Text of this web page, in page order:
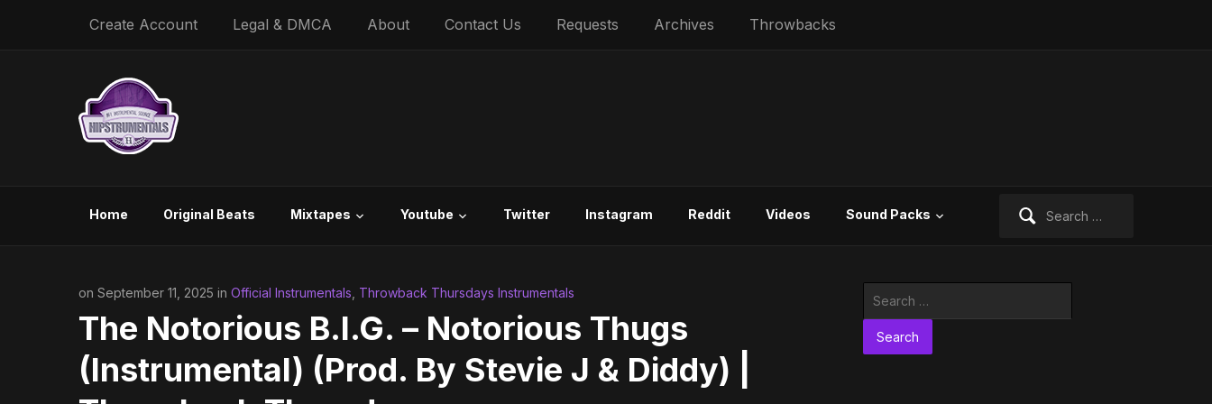
Create Account Legal & DMCA About Contact Us Requests Archives Throwbacks
Home Original Beats Mixtapes Youtube Twitter Instagram Reddit Videos Sound Packs
on September 11, 2025 in Official Instrumentals Throwback Thursdays Instrumentals
The Notorious B.I.G. – Notorious Thugs
(Instrumental) (Prod. By Stevie J & Diddy) |